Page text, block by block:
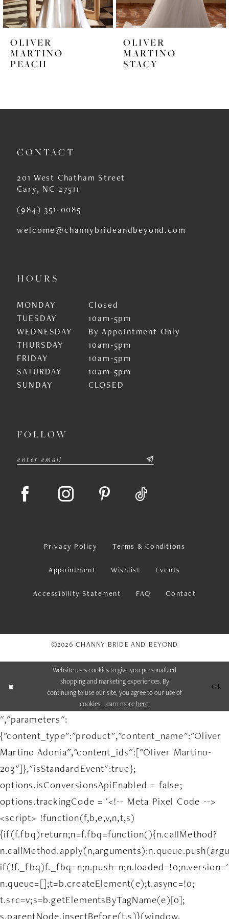
5
6
7
8
10
12
13
OLIVER
MARTINO
PEACH
OLIVER
MARTINO
STACY
CONTACT
201 West Chatham Street
Cary, NC 27511
(984) 351‑0085
welcome@channybrideandbeyond.com
HOURS
MONDAY
Closed
TUESDAY
10am-5pm
WEDNESDAY
By Appointment Only
THURSDAY
10am-5pm
FRIDAY
10am-5pm
SATURDAY
10am-5pm
SUNDAY
CLOSED
FOLLOW
Privacy Policy Terms & Conditions
Appointment Wishlist Events
Accessibility Statement FAQ Contact
©2026 CHANNY BRIDE AND BEYOND
Website uses cookies to give you personalized
shopping and marketing experiences. By
continuing to use our site, you agree to our use of
cookies. Learn more here.
Ok
","parameters":
{"content_type":"product","content_name":"Oliver
Martino Adonia","content_ids":["Oliver Martino-
203"]},"isStandardEvent":true};
options.isConversionsApiEnabled = false;
options.trackingCode = '<!-- Meta Pixel Code -->
<script> !function(f,b,e,v,n,t,s)
{if(f.fbq)return;n=f.fbq=function(){n.callMethod?
n.queue=[];t=b.createElement(e);t.async=!0;
t.src=v;s=b.getElementsByTagName(e)[0];
s.parentNode.insertBefore(t,s)}(window,